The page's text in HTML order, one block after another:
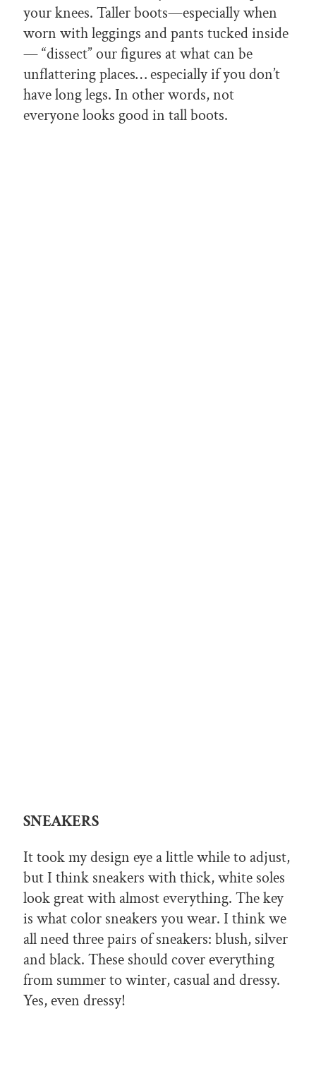
your knees. Taller boots—especially when
worn with leggings and pants tucked inside
— “dissect” our figures at what can be
unflattering places… especially if you don’t
have long legs. In other words, not
everyone looks good in tall boots.
SNEAKERS
It took my design eye a little while to adjust,
but I think sneakers with thick, white soles
look great with almost everything. The key
is what color sneakers you wear. I think we
all need three pairs of sneakers: blush, silver
and black. These should cover everything
from summer to winter, casual and dressy.
Yes, even dressy!